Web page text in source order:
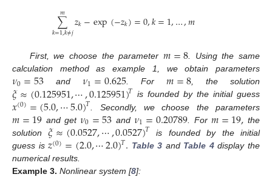
∑
𝑘=1,𝑘≠𝑗
𝑚 𝑧𝑘−exp(−𝑧𝑘)=0,𝑘=1,…,𝑚
First, we choose the parameter𝑚=8. Using the same
calculation method as example 1, we obtain parameters
𝜈0=53and 𝜈1=0.625. For 𝑚=8, the solution
𝜉≈(0.125951,⋯,0.125951)𝑇 is founded by the initial guess
𝑥(0)=(5.0,⋯5.0)𝑇 . Secondly, we choose the parameters
𝑚=19 and get𝜈0=53 and 𝜈1=0.20789 . For 𝑚=19, the
solution𝜉≈(0.0527,⋯,0.0527)𝑇 is founded by the initial
guess is𝑧(0)=(2.0,⋯2.0)𝑇. Table 3 and Table 4display the
numerical results.
Example 3. Nonlinear system [8]: